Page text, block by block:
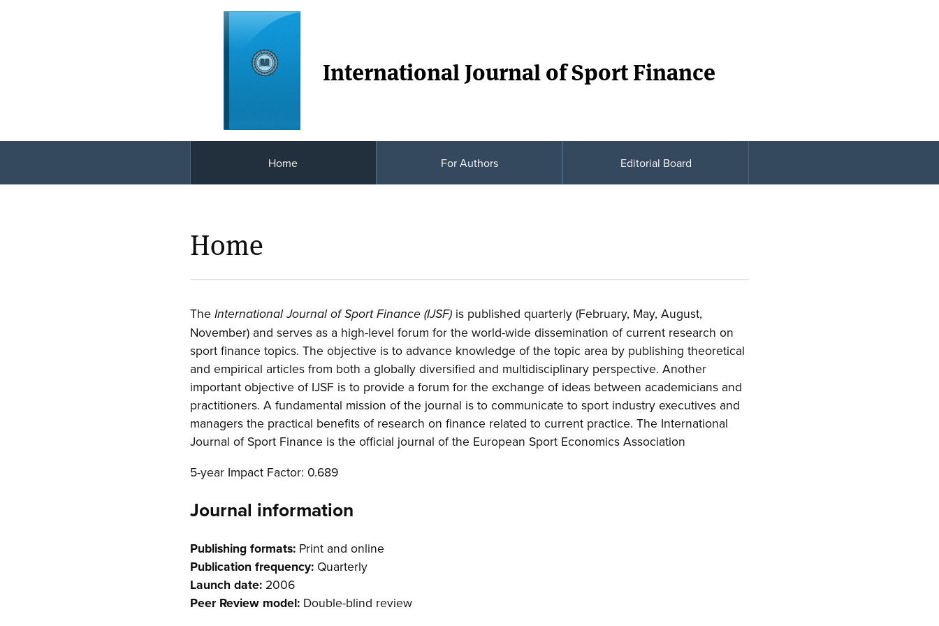
International Journal of Sport Finance
Home For Authors Editorial Board
Home
The International Journal of Sport Finance (IJSF) is published quarterly (February, May, August,
November) and serves as a high-level forum for the world-wide dissemination of current research on
sport finance topics. The objective is to advance knowledge of the topic area by publishing theoretical
and empirical articles from both a globally diversified and multidisciplinary perspective. Another
important objective of IJSF is to provide a forum for the exchange of ideas between academicians and
practitioners. A fundamental mission of the journal is to communicate to sport industry executives and
managers the practical benefits of research on finance related to current practice. The International
Journal of Sport Finance is the official journal of the European Sport Economics Association
5-year Impact Factor: 0.689
Journal information
Publishing formats: Print and online
Publication frequency: Quarterly
Launch date: 2006
Peer Review model: Double-blind review